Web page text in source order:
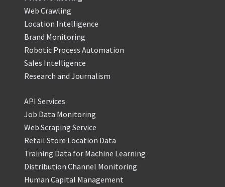
Web Crawling
Location Intelligence
Brand Monitoring
Robotic Process Automation
Sales Intelligence
Research and Journalism
API Services
Job Data Monitoring
Web Scraping Service
Retail Store Location Data
Training Data for Machine Learning
Distribution Channel Monitoring
Human Capital Management